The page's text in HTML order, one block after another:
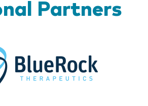
Partners